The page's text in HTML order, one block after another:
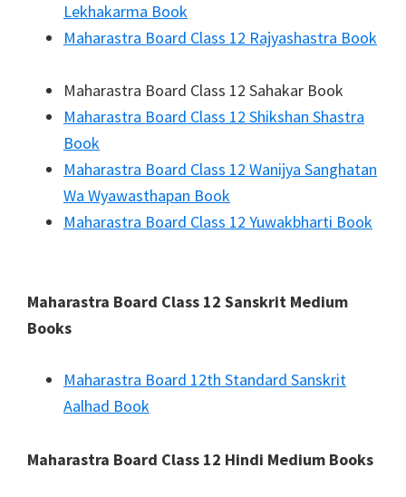
Lekhakarma Book
Maharastra Board Class 12 Rajyashastra Book
Maharastra Board Class 12 Sahakar Book
Maharastra Board Class 12 Shikshan Shastra
Book
Maharastra Board Class 12 Wanijya Sanghatan
Wa Wyawasthapan Book
Maharastra Board Class 12 Yuwakbharti Book
Maharastra Board Class 12 Sanskrit Medium
Books
Maharastra Board 12th Standard Sanskrit
Aalhad Book
Maharastra Board Class 12 Hindi Medium Books